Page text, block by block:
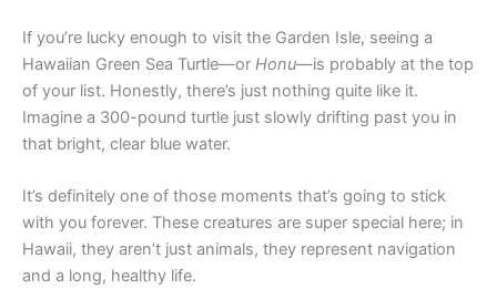
If you’re lucky enough to visit the Garden Isle, seeing a
Hawaiian Green Sea Turtle—or Honu—is probably at the top
of your list. Honestly, there’s just nothing quite like it.
Imagine a 300-pound turtle just slowly drifting past you in
that bright, clear blue water.
It’s definitely one of those moments that’s going to stick
with you forever. These creatures are super special here; in
Hawaii, they aren’t just animals, they represent navigation
and a long, healthy life.